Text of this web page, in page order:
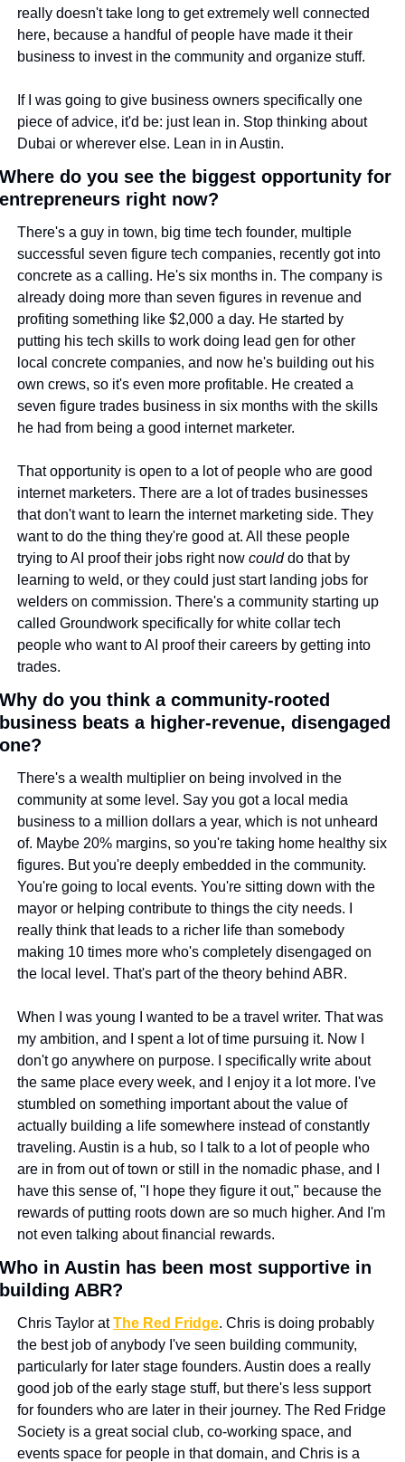
really doesn't take long to get extremely well connected
here, because a handful of people have made it their
business to invest in the community and organize stuff.
If I was going to give business owners specifically one
piece of advice, it'd be: just lean in. Stop thinking about
Dubai or wherever else. Lean in in Austin.
Where do you see the biggest opportunity for
entrepreneurs right now?
There's a guy in town, big time tech founder, multiple
successful seven figure tech companies, recently got into
concrete as a calling. He's six months in. The company is
already doing more than seven figures in revenue and
profiting something like $2,000 a day. He started by
putting his tech skills to work doing lead gen for other
local concrete companies, and now he's building out his
own crews, so it's even more profitable. He created a
seven figure trades business in six months with the skills
he had from being a good internet marketer.
That opportunity is open to a lot of people who are good
internet marketers. There are a lot of trades businesses
that don't want to learn the internet marketing side. They
want to do the thing they're good at. All these people
trying to AI proof their jobs right now could do that by
learning to weld, or they could just start landing jobs for
welders on commission. There's a community starting up
called Groundwork specifically for white collar tech
people who want to AI proof their careers by getting into
trades.
Why do you think a community-rooted
business beats a higher-revenue, disengaged
one?
There's a wealth multiplier on being involved in the
community at some level. Say you got a local media
business to a million dollars a year, which is not unheard
of. Maybe 20% margins, so you're taking home healthy six
figures. But you're deeply embedded in the community.
You're going to local events. You're sitting down with the
mayor or helping contribute to things the city needs. I
really think that leads to a richer life than somebody
making 10 times more who's completely disengaged on
the local level. That's part of the theory behind ABR.
When I was young I wanted to be a travel writer. That was
my ambition, and I spent a lot of time pursuing it. Now I
don't go anywhere on purpose. I specifically write about
the same place every week, and I enjoy it a lot more. I've
stumbled on something important about the value of
actually building a life somewhere instead of constantly
traveling. Austin is a hub, so I talk to a lot of people who
are in from out of town or still in the nomadic phase, and I
have this sense of, "I hope they figure it out," because the
rewards of putting roots down are so much higher. And I'm
not even talking about financial rewards.
Who in Austin has been most supportive in
building ABR?
Chris Taylor at The Red Fridge. Chris is doing probably
the best job of anybody I've seen building community,
particularly for later stage founders. Austin does a really
good job of the early stage stuff, but there's less support
for founders who are later in their journey. The Red Fridge
Society is a great social club, co-working space, and
events space for people in that domain, and Chris is a